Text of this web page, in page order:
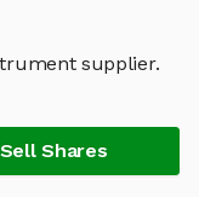
supplier.
Sell Shares